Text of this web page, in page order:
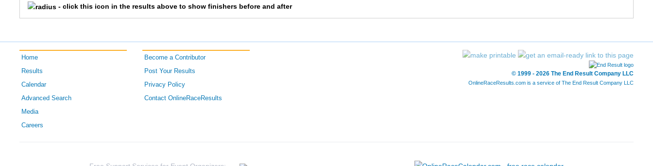
1698 Kristin Ulstad F1934 222 14/292 58/777 26:25 25:27 8:12
1851 Audra Sorenson F1934 224 15/292 59/777 26:21 25:30 8:13
8:13
1011 Lauren 8:15
- click this icon in the results above to show finishers before and after
Home
Results
Calendar
Advanced Search
Media
Careers
Become a Contributor
Post Your Results
Privacy Policy
Contact OnlineRaceResults
© 1999 - 2026 The End Result Company LLC
OnlineRaceResults.com is a service of The End Result Company LLC